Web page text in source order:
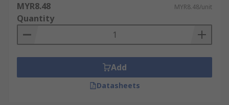
MYR8.48 MYR8.48/unit
Quantity
Add
Datasheets